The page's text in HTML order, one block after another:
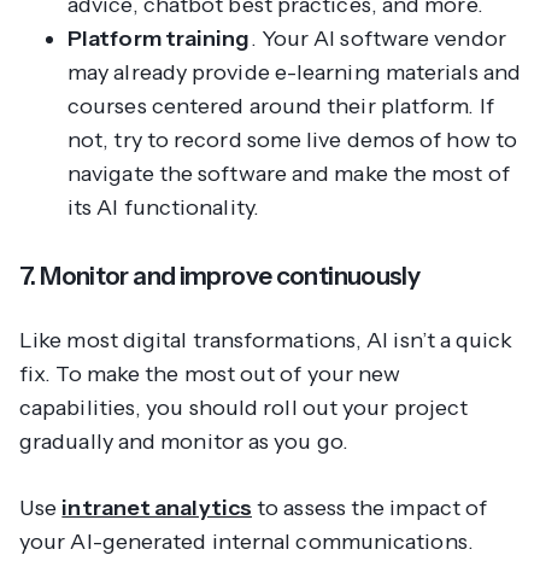
Platform training. Your AI software vendor
may already provide e-learning materials and
courses centered around their platform. If
not, try to record some live demos of how to
navigate the software and make the most of
its AI functionality.
7. Monitor and improve continuously
Like most digital transformations, AI isn’t a quick
fix. To make the most out of your new
capabilities, you should roll out your project
gradually and monitor as you go.
Use intranet analytics to assess the impact of
your AI-generated internal communications.